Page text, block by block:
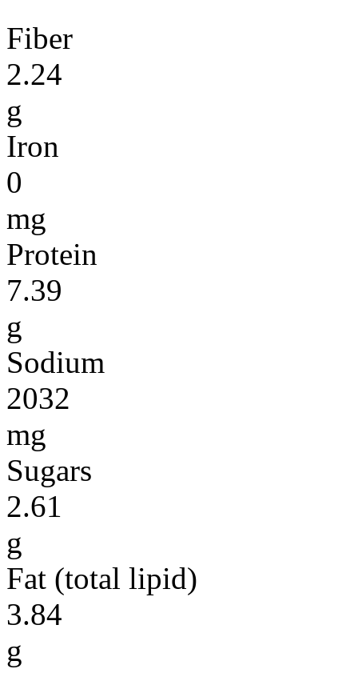
Fiber
2.24
g
Iron
0
mg
Protein
7.39
g
Sodium
2032
mg
Sugars
2.61
g
Fat (total lipid)
3.84
g